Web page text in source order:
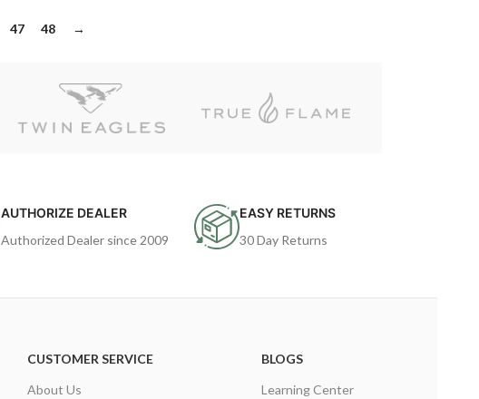
47 48 →
AUTHORIZE DEALER
Authorized Dealer since 2009
EASY RETURNS
30 Day Returns
CUSTOMER SERVICE
About Us
BLOGS
Learning Center